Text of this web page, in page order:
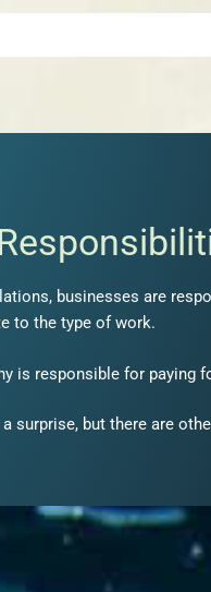
businesses are
to the type of work.
is responsible for paying
a surprise, but there are